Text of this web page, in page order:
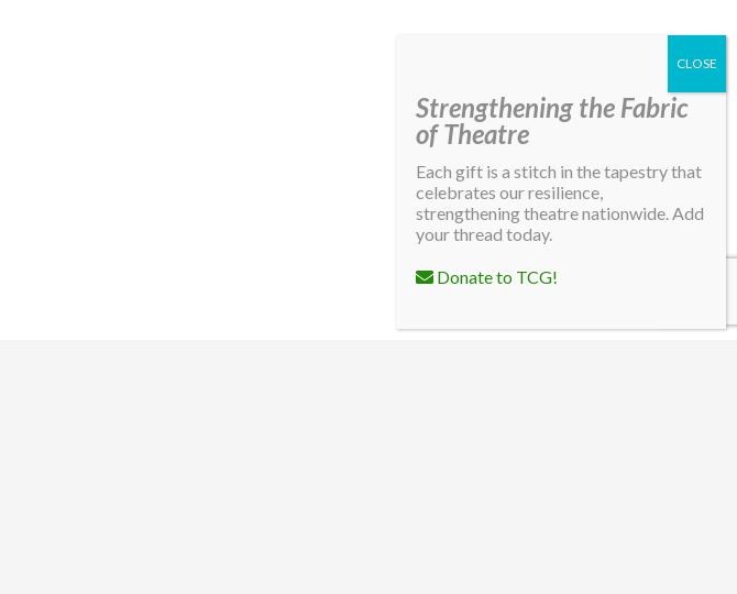
Strengthening the Fabric
of Theatre
Each gift is a stitch in the tapestry that
celebrates our resilience,
strengthening theatre nationwide. Add
your thread today.
Donate to TCG!